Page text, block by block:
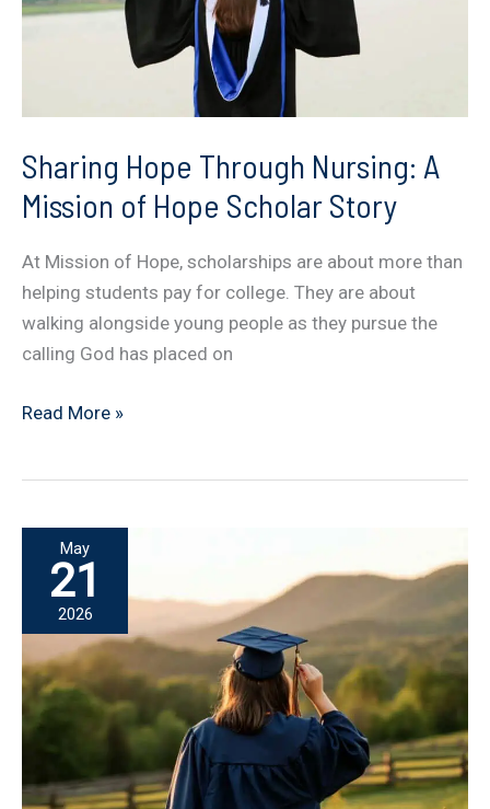
Sharing Hope Through Nursing: A
Mission of Hope Scholar Story
At Mission of Hope, scholarships are about more than
helping students pay for college. They are about
walking alongside young people as they pursue the
calling God has placed on
Sharing
A
Mission
Hope
Scholar
Story
Read More »
May
21
2026